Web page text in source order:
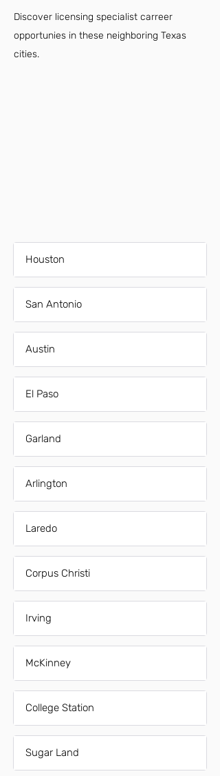
Discover licensing specialist carreer
opportunies in these neighboring Texas
cities.
Houston
San Antonio
Austin
El Paso
Garland
Arlington
Laredo
Corpus Christi
Irving
McKinney
College Station
Sugar Land